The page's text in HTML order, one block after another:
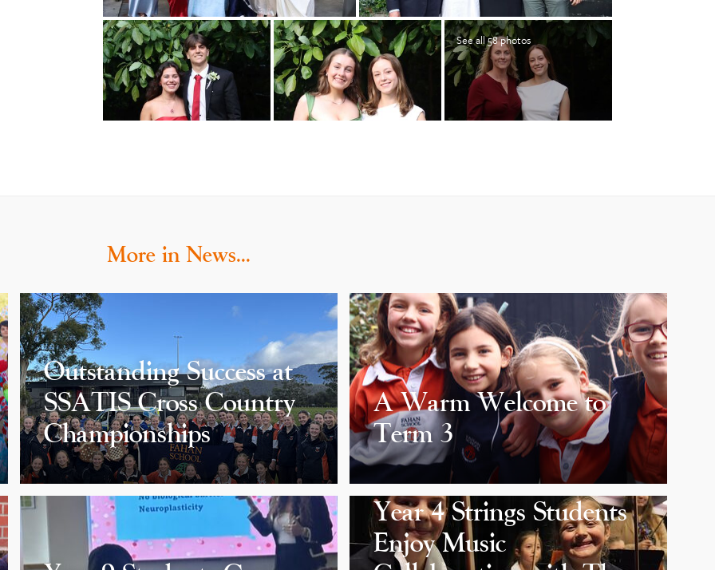
See all 58 photos
More in News…
Outstanding Success at
SSATIS Cross Country
Championships
A Warm Welcome to
Term 3
Year 4 Strings Students
Enjoy Music